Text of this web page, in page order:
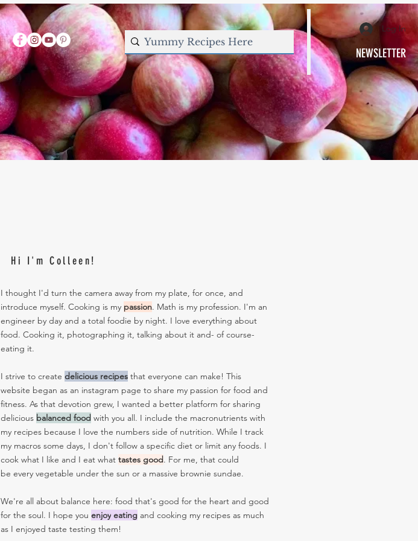
Log In
NEWSLETTER
Hi I'm Colleen!
I thought I'd turn the camera away from my plate, for once, and
introduce myself. Cooking is my passion. Math is my profession. I'm an
engineer by day and a total foodie by night. I love everything about
food. Cooking it, photographing it, talking about it and- of course-
eating it.
I strive to create delicious recipes that everyone can make! This
website began as an instagram page to share my passion for food and
fitness. As that devotion grew, I wanted a better platform for sharing
delicious balanced food with you all. I include the macronutrients with
my recipes because I love the numbers side of nutrition. While I track
my macros some days, I don't follow a specific diet or limit any foods. I
cook what I like and I eat what tastes good. For me, that could
be every vegetable under the sun or a massive brownie sundae.
We're all about balance here: food that's good for the heart and good
for the soul. I hope you enjoy eating and cooking my recipes as much
as I enjoyed taste testing them!